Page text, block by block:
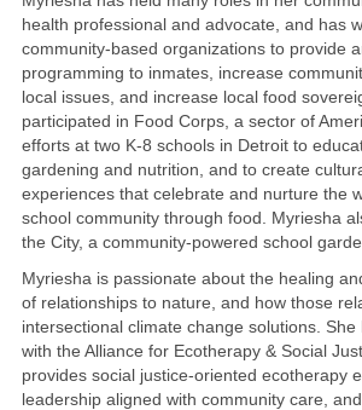
health professional and advocate, and has
community-based organizations to provide
programming to inmates, increase
local issues, and increase local food
participated in Food Corps, a sector of
efforts at two K-8 schools in Detroit to
gardening and nutrition, and to create
experiences that celebrate and nurture the
school community through food. Myriesha
the City, a community-powered school
Myriesha is passionate about the healing
of relationships to nature, and how those
intersectional climate change solutions.
with the Alliance for Ecotherapy & Social
provides social justice-oriented ecotherapy
leadership aligned with community care,